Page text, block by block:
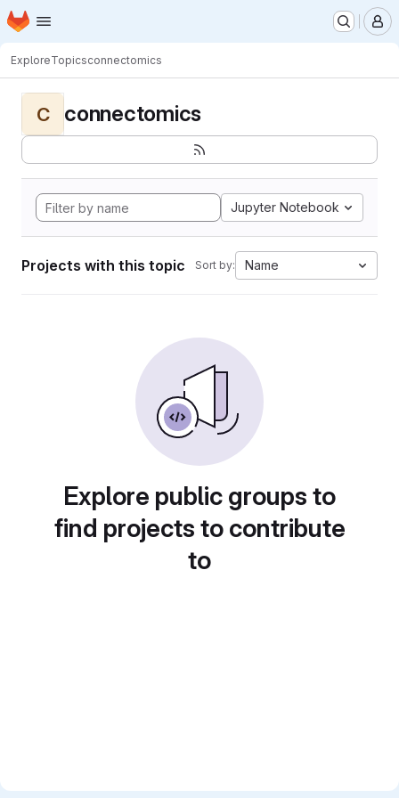
Skip to main content
Homepage
ExploreTopicsconnectomics
C connectomics
Jupyter Notebook
Projects with this topic Sort by: Name
Explore public groups to
find projects to contribute
to